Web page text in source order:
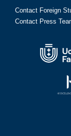
Contact Foreign
Contact Press